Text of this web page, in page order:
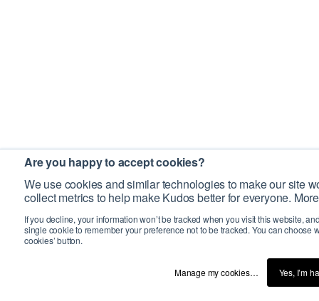
Are you happy to accept cookies?
We use cookies and similar technologies to make our site
collect metrics to help make Kudos better for everyone.
If you decline, your information won’t be tracked when you visit this website,
single cookie to remember your preference not to be tracked. You can choose
cookies’ button.
Manage my cookies… Yes, I’m